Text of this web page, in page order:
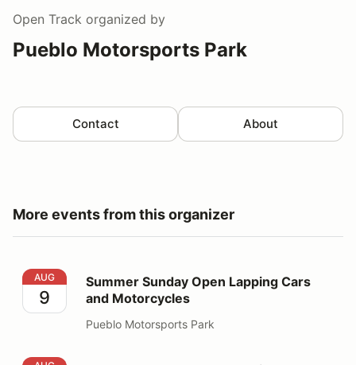
Open Track organized by
Pueblo Motorsports Park
Contact About
More events from this organizer
Summer Sunday Open Lapping Cars and Motorcycles
AUG
9
Summer Sunday Open Lapping Cars
and Motorcycles
Pueblo Motorsports Park